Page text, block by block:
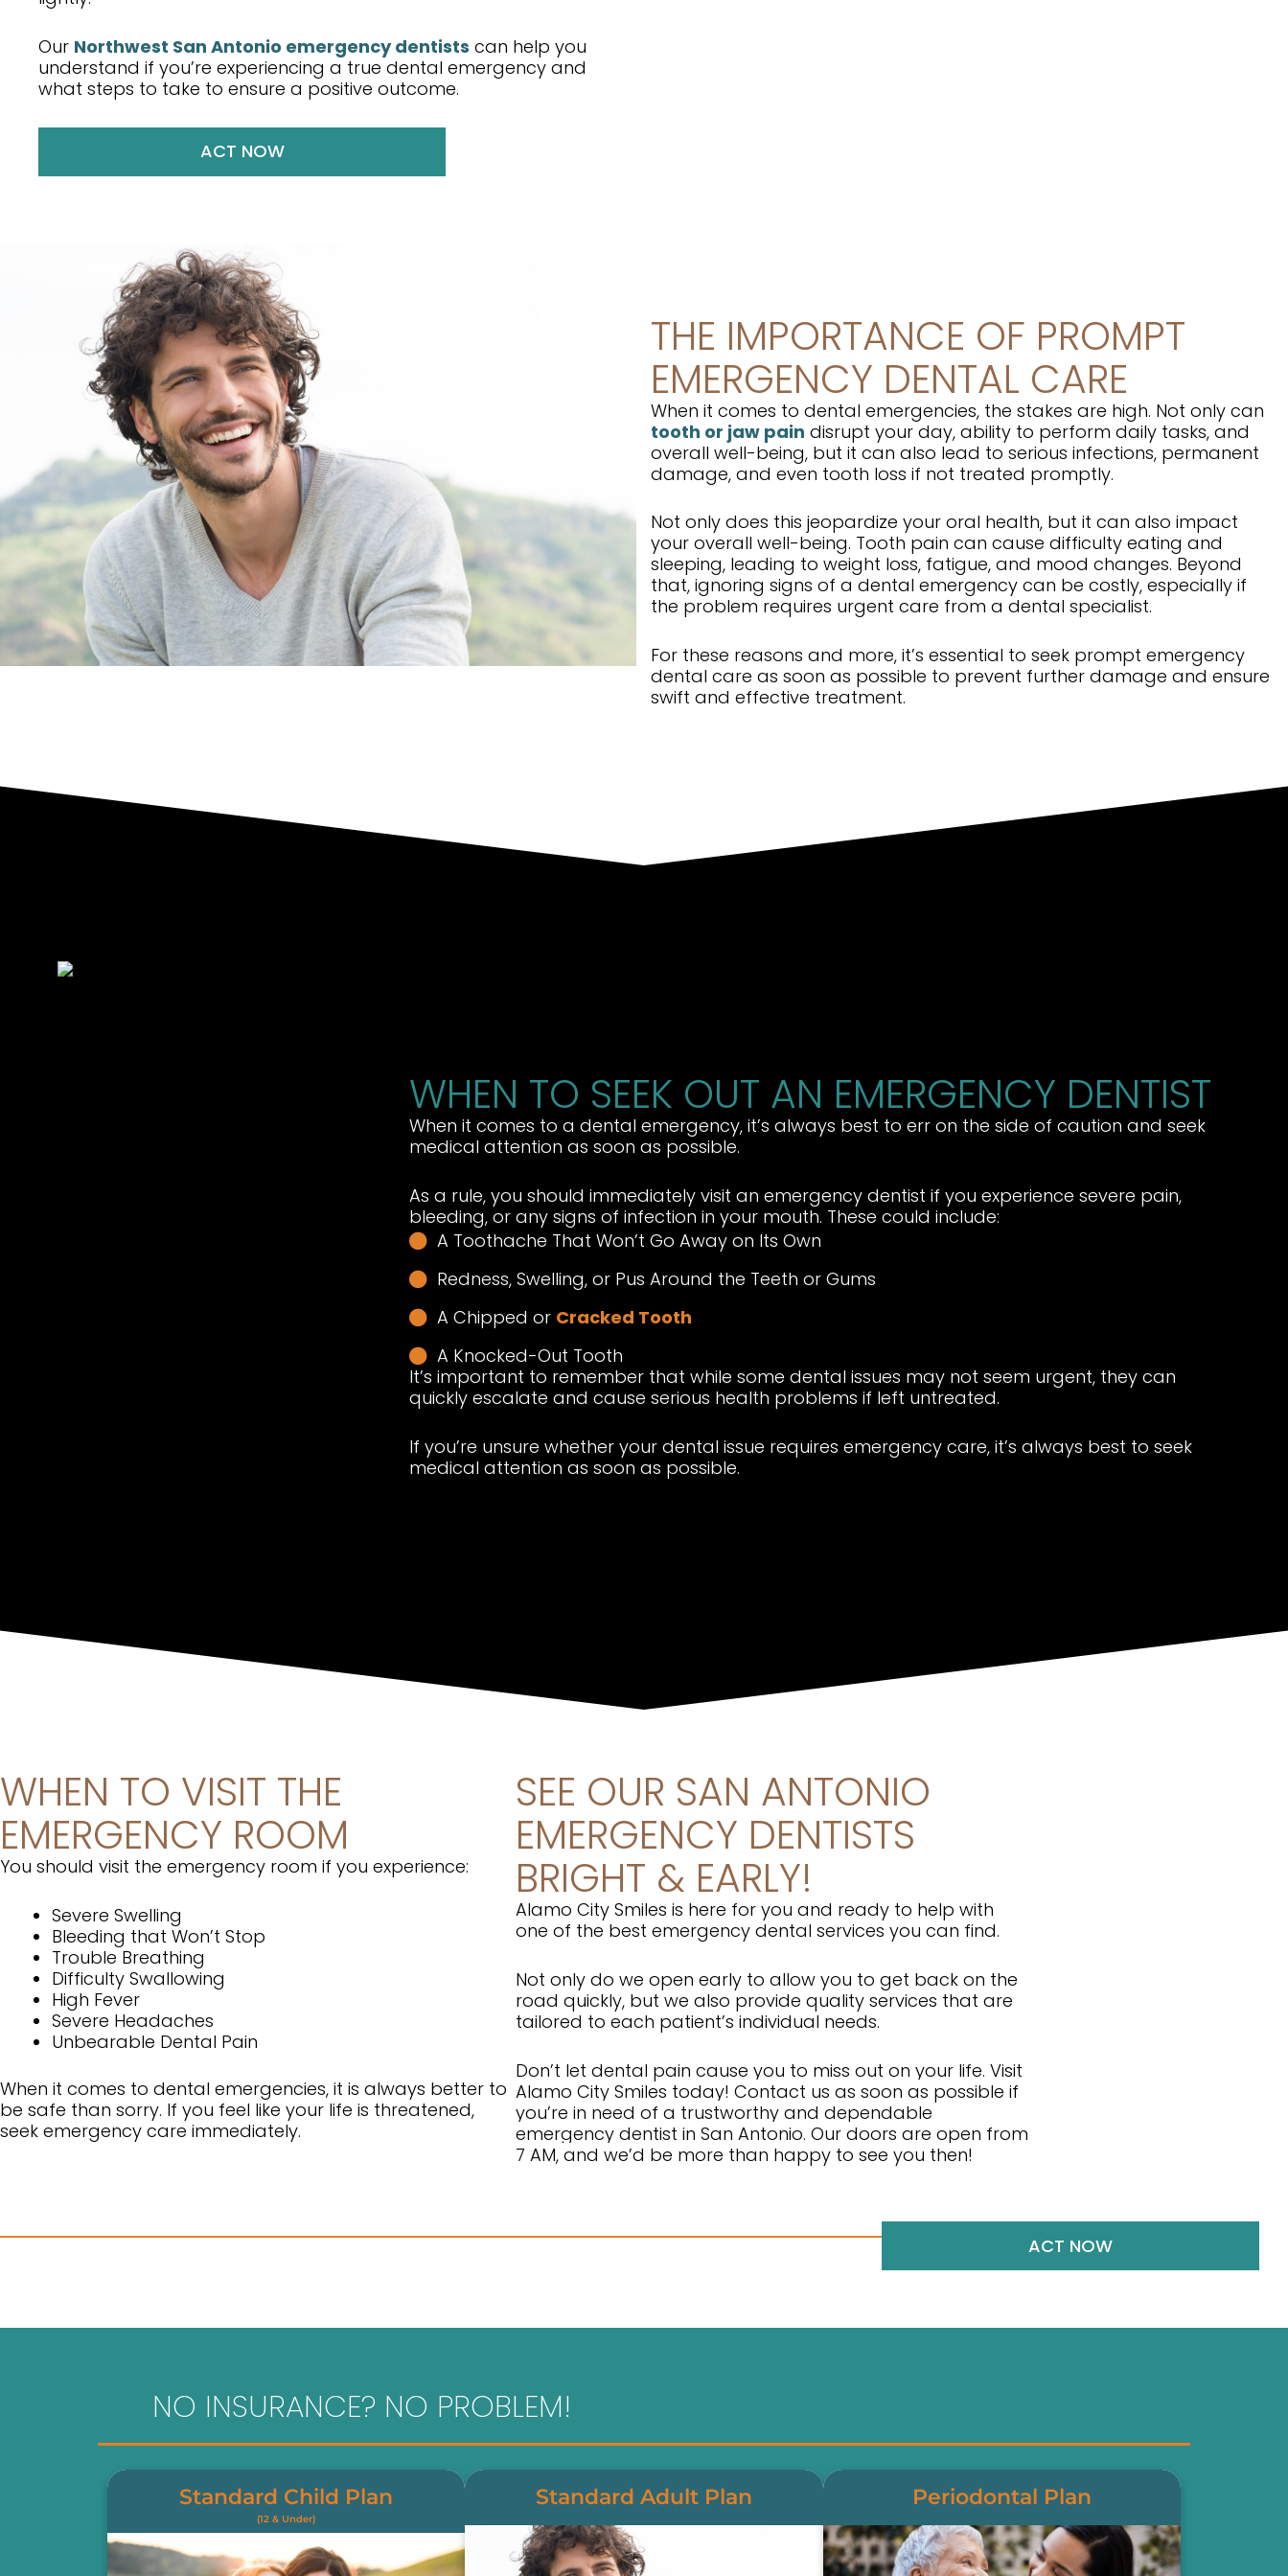
Our Northwest San Antonio emergency dentists can help you
understand if you’re experiencing a true dental emergency and
what steps to take to ensure a positive outcome.
ACT NOW
THE IMPORTANCE OF PROMPT
EMERGENCY DENTAL CARE
When it comes to dental emergencies, the stakes are high. Not only can
tooth or jaw pain disrupt your day, ability to perform daily tasks, and
overall well-being, but it can also lead to serious infections, permanent
damage, and even tooth loss if not treated promptly.
Not only does this jeopardize your oral health, but it can also impact
your overall well-being. Tooth pain can cause difficulty eating and
sleeping, leading to weight loss, fatigue, and mood changes. Beyond
that, ignoring signs of a dental emergency can be costly, especially if
the problem requires urgent care from a dental specialist.
For these reasons and more, it’s essential to seek prompt emergency
dental care as soon as possible to prevent further damage and ensure
swift and effective treatment.
WHEN TO SEEK OUT AN EMERGENCY DENTIST
When it comes to a dental emergency, it’s always best to err on the side of caution and seek
medical attention as soon as possible.
As a rule, you should immediately visit an emergency dentist if you experience severe pain,
bleeding, or any signs of infection in your mouth. These could include:
A Toothache That Won’t Go Away on Its Own
Redness, Swelling, or Pus Around the Teeth or Gums
A Chipped or Cracked Tooth
A Knocked-Out Tooth
It’s important to remember that while some dental issues may not seem urgent, they can
quickly escalate and cause serious health problems if left untreated.
If you’re unsure whether your dental issue requires emergency care, it’s always best to seek
medical attention as soon as possible.
WHEN TO VISIT THE
EMERGENCY ROOM
You should visit the emergency room if you experience:
Severe Swelling
Bleeding that Won’t Stop
Trouble Breathing
Difficulty Swallowing
High Fever
Severe Headaches
Unbearable Dental Pain
When it comes to dental emergencies, it is always better to
be safe than sorry. If you feel like your life is threatened,
seek emergency care immediately.
SEE OUR SAN ANTONIO
EMERGENCY DENTISTS
BRIGHT & EARLY!
Alamo City Smiles is here for you and ready to help with
one of the best emergency dental services you can find.
Not only do we open early to allow you to get back on the
road quickly, but we also provide quality services that are
tailored to each patient’s individual needs.
Don’t let dental pain cause you to miss out on your life. Visit
Alamo City Smiles today! Contact us as soon as possible if
you’re in need of a trustworthy and dependable
emergency dentist in San Antonio. Our doors are open from
7 AM, and we’d be more than happy to see you then!
ACT NOW
NO INSURANCE? NO PROBLEM!
Standard Child Plan
(12 & Under)
Standard Adult Plan Periodontal Plan